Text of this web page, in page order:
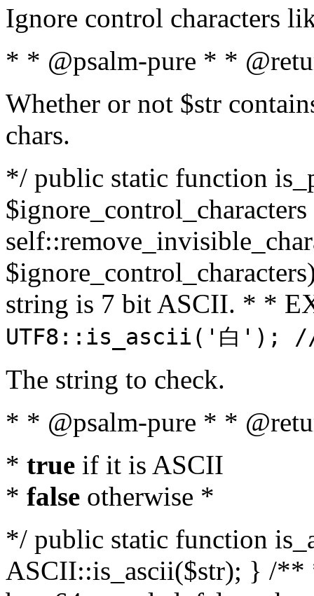
Ignore control characters
* * @psalm-pure * *
Whether or not $str
chars.
*/ public static function
string is 7 bit ASCII. * *
UTF8::is_ascii('白');
The string to check.
* * @psalm-pure * *
* true if it is ASCII
* false otherwise *
*/ public static function
ASCII::is_ascii($str); } /**